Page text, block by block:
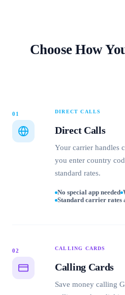
Choose How
01 DIRECT CALLS
Direct Calls
Your carrier handles
you enter country
standard rates.
No special app needed
Standard carrier rates
02 CALLING CARDS
Calling Cards
Save money calling